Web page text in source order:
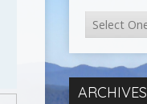
ARCHIVES